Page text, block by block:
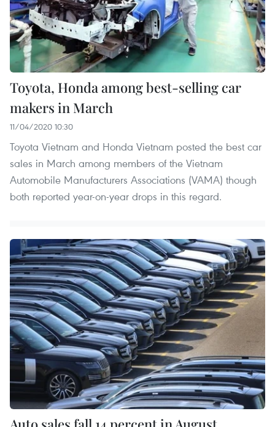
Toyota, Honda among best-selling car
makers in March
11/04/2020 10:30
Toyota Vietnam and Honda Vietnam posted the best car
sales in March among members of the Vietnam
Automobile Manufacturers Associations (VAMA) though
both reported year-on-year drops in this regard.